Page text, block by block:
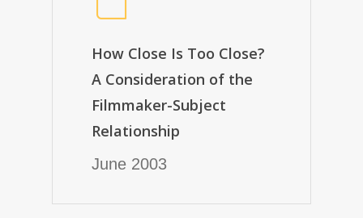
How Close Is Too Close?
A Consideration of the
Filmmaker-Subject
Relationship
June 2003